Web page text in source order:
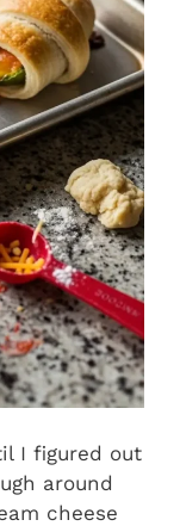
I figured out
around
cheese